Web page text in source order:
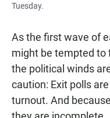
Tuesday.
As the first wave of
might be tempted to
the political winds
caution: Exit polls are
turnout. And